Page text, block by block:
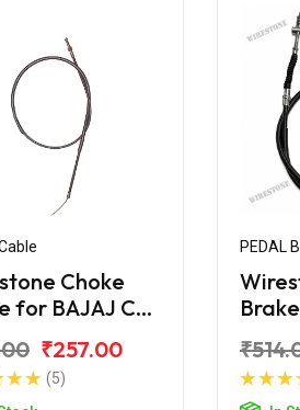
Choke
for BAJAJ CT-
₹257.00
(5)
PEDAL